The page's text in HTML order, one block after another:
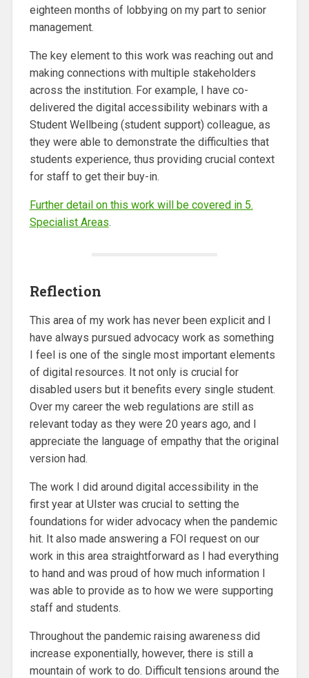
eighteen months of lobbying on my part to senior
management.
The key element to this work was reaching out and
making connections with multiple stakeholders
across the institution. For example, I have co-
delivered the digital accessibility webinars with a
Student Wellbeing (student support) colleague, as
they were able to demonstrate the difficulties that
students experience, thus providing crucial context
for staff to get their buy-in.
Further detail on this work will be covered in 5.
Specialist Areas.
Reflection
This area of my work has never been explicit and I
have always pursued advocacy work as something
I feel is one of the single most important elements
of digital resources. It not only is crucial for
disabled users but it benefits every single student.
Over my career the web regulations are still as
relevant today as they were 20 years ago, and I
appreciate the language of empathy that the original
version had.
The work I did around digital accessibility in the
first year at Ulster was crucial to setting the
foundations for wider advocacy when the pandemic
hit. It also made answering a FOI request on our
work in this area straightforward as I had everything
to hand and was proud of how much information I
was able to provide as to how we were supporting
staff and students.
Throughout the pandemic raising awareness did
increase exponentially, however, there is still a
mountain of work to do. Difficult tensions around the